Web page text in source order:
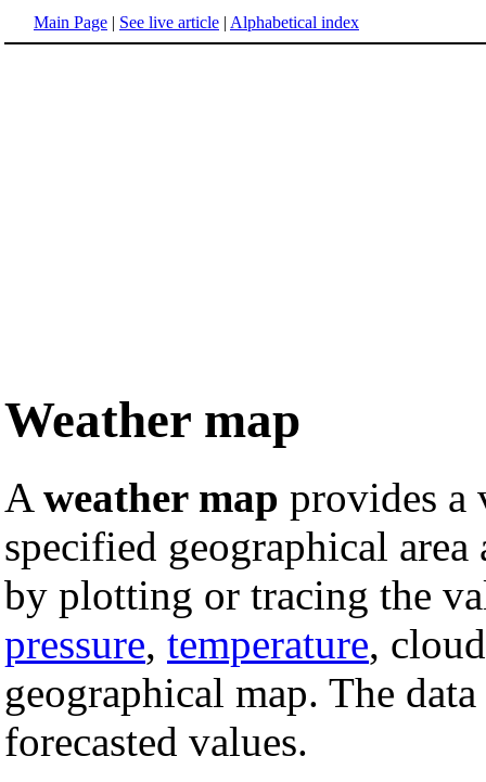
Main Page | See live article | Alphabetical index
Weather map
A weather map provides a
specified geographical
by plotting or tracing the
pressure, temperature,
geographical map. The
forecasted values.